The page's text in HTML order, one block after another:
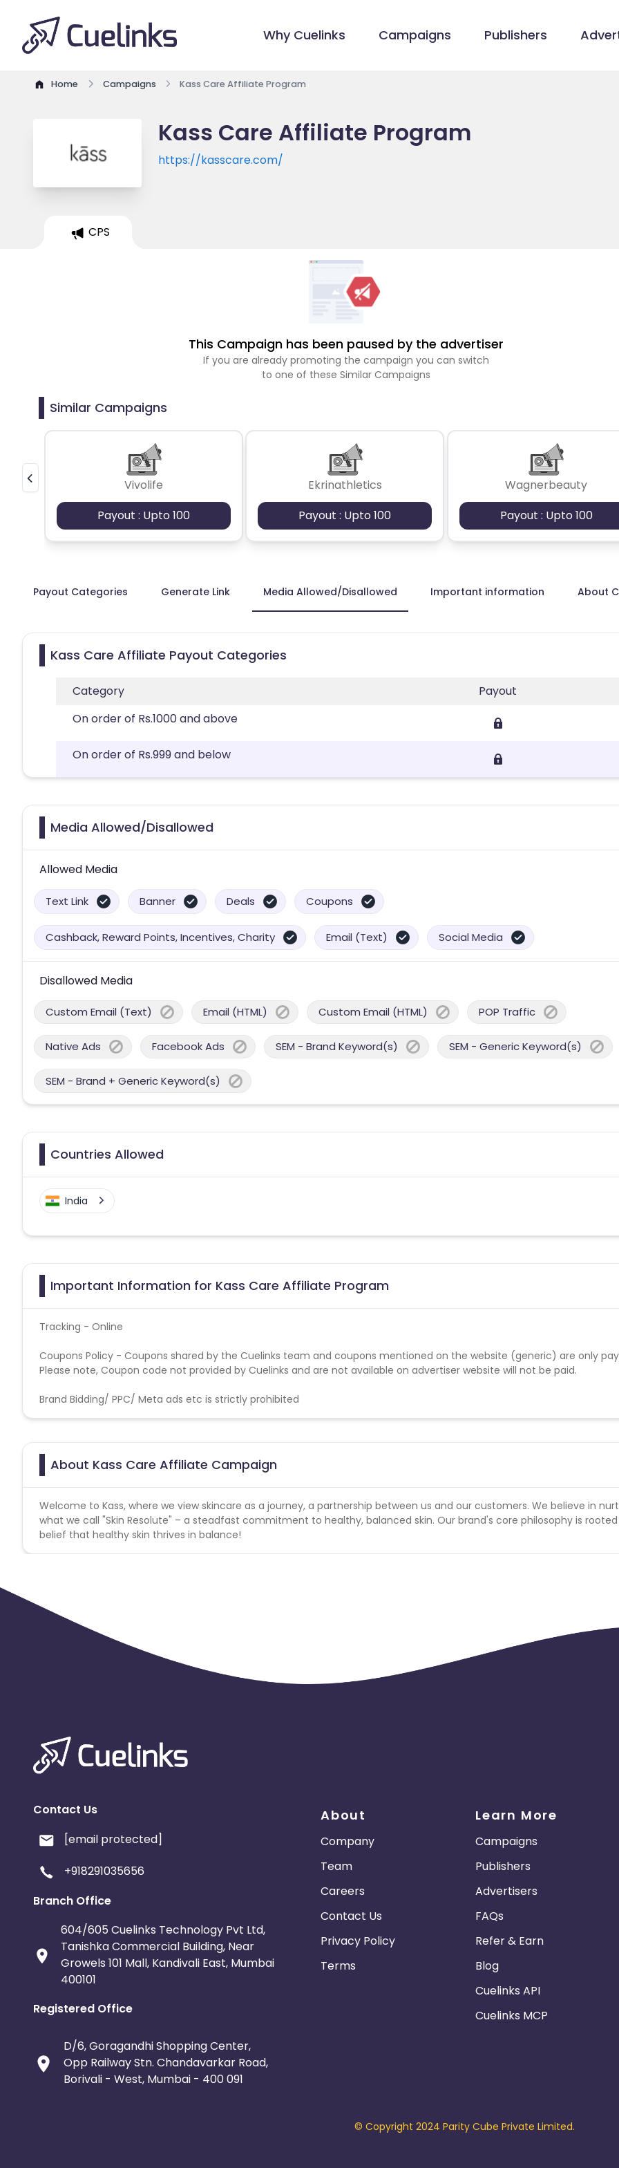
Why Cuelinks Campaigns Publishers
Home Campaigns Kass Care Affiliate Program
Kass Care Affiliate Program
https://kasscare.com/
CPS
This Campaign has been paused by the advertiser
If you are already promoting the campaign you can switch
to one of these Similar Campaigns
Similar Campaigns
Vivolife
Payout : Upto 100
Ekrinathletics
Payout : Upto 100
Wagnerbeauty
Payout : Upto 100
Payout Categories Generate Link Media Allowed/Disallowed Important information About
Kass Care Affiliate Payout Categories
Category
Payout
On order of Rs.1000 and above
On order of Rs.999 and below
Media Allowed/Disallowed
Allowed Media
Text Link Banner Deals Coupons
Cashback, Reward Points, Incentives, Charity Email (Text) Social Media
Disallowed Media
Custom Email (Text) Email (HTML) Custom Email (HTML) POP Traffic
Native Ads Facebook Ads SEM - Brand Keyword(s) SEM - Generic Keyword(s)
SEM - Brand + Generic Keyword(s)
Countries Allowed
India
Important Information for Kass Care Affiliate Program
Tracking - Online
Coupons Policy - Coupons shared by the Cuelinks team and coupons mentioned on the website (generic) are only
Please note, Coupon code not provided by Cuelinks and are not available on advertiser website will not be paid.
Brand Bidding/ PPC/ Meta ads etc is strictly prohibited
About Kass Care Affiliate Campaign
Welcome to Kass, where we view skincare as a journey, a partnership between us and our customers. We believe in
what we call "Skin Resolute" – a steadfast commitment to healthy, balanced skin. Our brand's core philosophy is
belief that healthy skin thrives in balance!
Contact Us
[email protected]
+918291035656
Branch Office
604/605 Cuelinks Technology Pvt Ltd,
Tanishka Commercial Building, Near
Growels 101 Mall, Kandivali East, Mumbai
400101
Registered Office
D/6, Goragandhi Shopping Center,
Opp Railway Stn. Chandavarkar Road,
Borivali - West, Mumbai - 400 091
About
Company
Team
Careers
Contact Us
Privacy Policy
Terms
Learn More
Campaigns
Publishers
Advertisers
FAQs
Refer & Earn
Blog
Cuelinks API
Cuelinks MCP
© Copyright 2024 Parity Cube Private Limited.